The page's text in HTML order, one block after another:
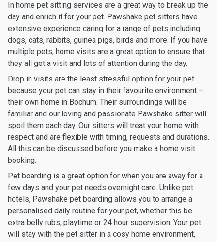
In home pet sitting services are a great way to break up the
day and enrich it for your pet. Pawshake pet sitters have
extensive experience caring for a range of pets including
dogs, cats, rabbits, guinea pigs, birds and more. If you have
multiple pets, home visits are a great option to ensure that
they all get a visit and lots of attention during the day.
Drop in visits are the least stressful option for your pet
because your pet can stay in their favourite environment –
their own home in Bochum. Their surroundings will be
familiar and our loving and passionate Pawshake sitter will
spoil them each day. Our sitters will treat your home with
respect and are flexible with timing, requests and durations.
All this can be discussed before you make a home visit
booking.
Pet boarding is a great option for when you are away for a
few days and your pet needs overnight care. Unlike pet
hotels, Pawshake pet boarding allows you to arrange a
personalised daily routine for your pet, whether this be
extra belly rubs, playtime or 24 hour supervision. Your pet
will stay with the pet sitter in a cosy home environment,